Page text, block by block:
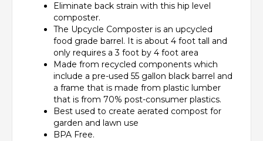
Eliminate back strain with this hip level
composter.
The Upcycle Composter is an upcycled
food grade barrel. It is about 4 foot tall and
only requires a 3 foot by 4 foot area
Made from recycled components which
include a pre-used 55 gallon black barrel and
a frame that is made from plastic lumber
that is from 70% post-consumer plastics.
Best used to create aerated compost for
garden and lawn use
BPA Free.